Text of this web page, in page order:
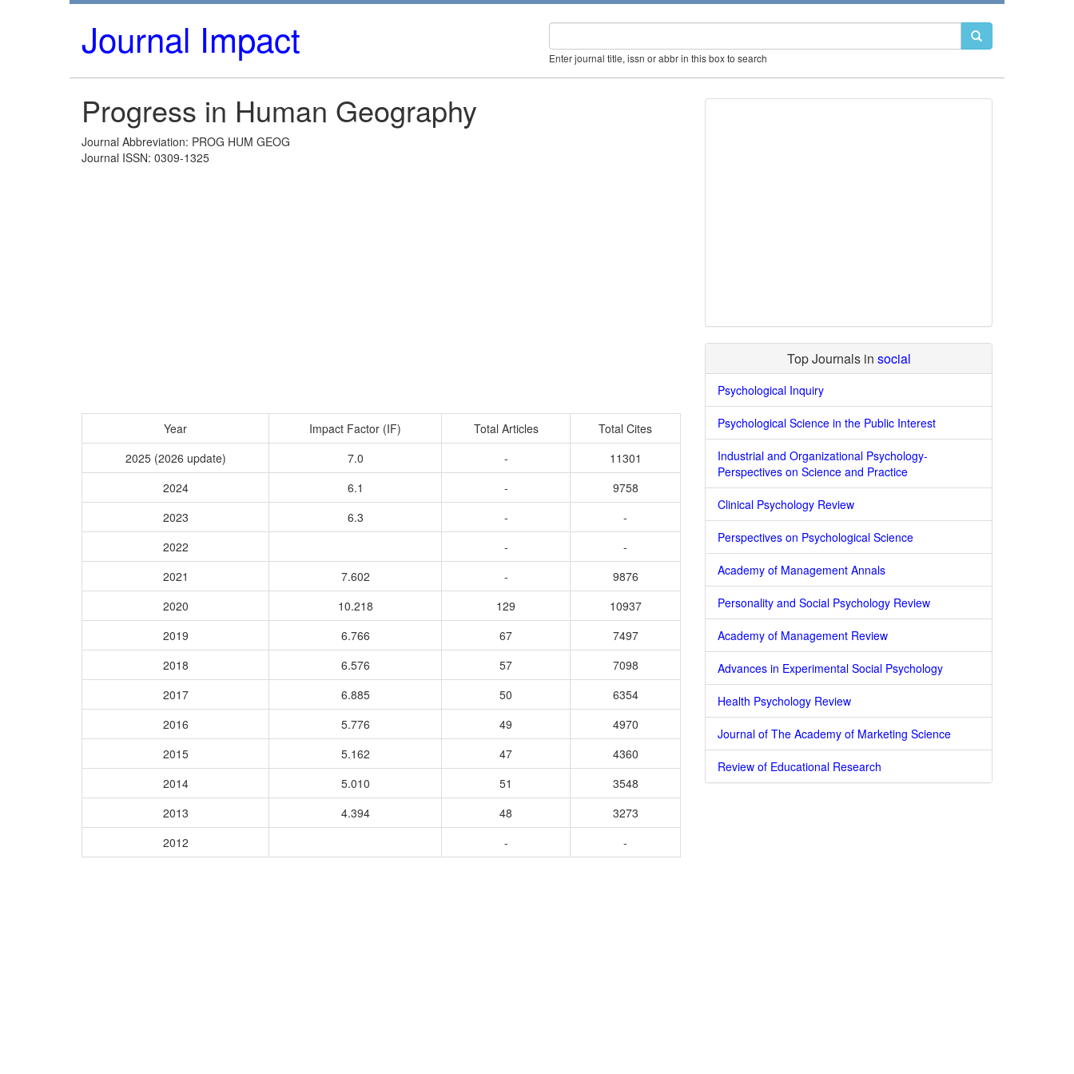
Journal Impact Enter journal title, issn or abbr in this box to search
Progress in Human Geography
Journal Abbreviation: PROG HUM GEOG
Journal ISSN: 0309-1325
Year Impact Factor (IF) Total Articles
Total Cites
2025 (2026 update)
7.0 -
11301
2024
6.1 -
9758
2023
6.3 -
-
2022
-
-
2021
7.602 -
9876
2020
10.218 129
10937
2019
6.766 67
7497
2018
6.576 57
7098
2017
6.885 50
6354
2016
5.776 49
4970
2015
5.162 47
4360
2014
5.010 51
3548
2013
4.394 48
3273
2012
- -
Top Journals in social
Psychological Inquiry
Psychological Science in the Public Interest
Industrial and Organizational Psychology-
Perspectives on Science and Practice
Clinical Psychology Review
Perspectives on Psychological Science
Academy of Management Annals
Personality and Social Psychology Review
Academy of Management Review
Advances in Experimental Social Psychology
Health Psychology Review
Journal of The Academy of Marketing Science
Review of Educational Research